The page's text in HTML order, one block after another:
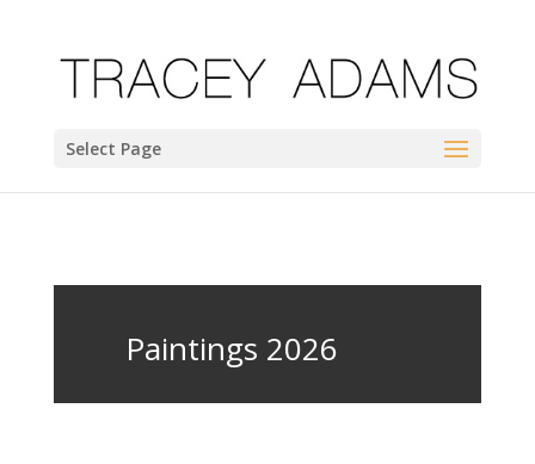
Select Page
Paintings 2026